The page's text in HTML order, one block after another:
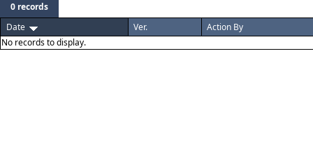
0 records
Date
Ver.
Action By
No records to display.